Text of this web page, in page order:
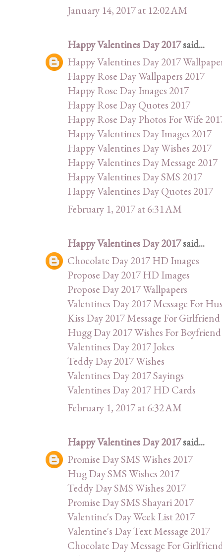
January 14, 2017 at 12:02 AM
Happy Valentines Day 2017said...
Happy Valentines Day 2017
Happy Rose Day Wallpapers 2017
Happy Rose Day Images 2017
Happy Rose Day Quotes 2017
Happy Rose Day Photos For Wife
Happy Valentines Day Images 2017
Happy Valentines Day Wishes 2017
Happy Valentines Day Message 2017
Happy Valentines Day SMS 2017
Happy Valentines Day Quotes 2017
February 1, 2017 at 6:31 AM
Happy Valentines Day 2017said...
Chocolate Day 2017 HD Images
Propose Day 2017 HD Images
Propose Day 2017 Wallpapers
Valentines Day 2017 Message For
Kiss Day 2017 Message For Girlfriend
Hugg Day 2017 Wishes For Boyfriend
Valentines Day 2017 Jokes
Teddy Day 2017 Wishes
Valentines Day 2017 Sayings
Valentines Day 2017 HD Cards
February 1, 2017 at 6:32 AM
Happy Valentines Day 2017said...
Promise Day SMS Wishes 2017
Hug Day SMS Wishes 2017
Teddy Day SMS Wishes 2017
Promise Day SMS Shayari 2017
Valentine's Day Week List 2017
Valentine's Day Text Message 2017
Chocolate Day Message For